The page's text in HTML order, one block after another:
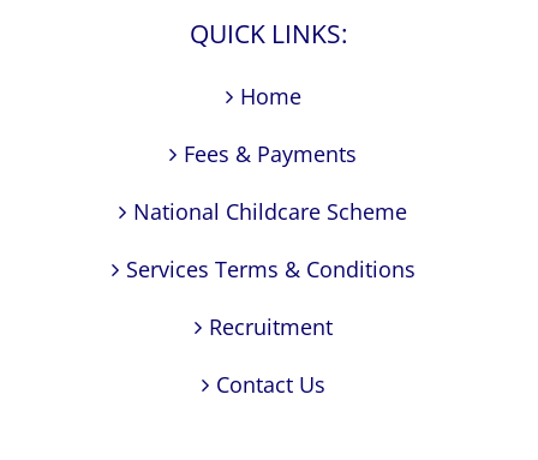
QUICK LINKS:
Home
Fees & Payments
National Childcare Scheme
Services Terms & Conditions
Recruitment
Contact Us